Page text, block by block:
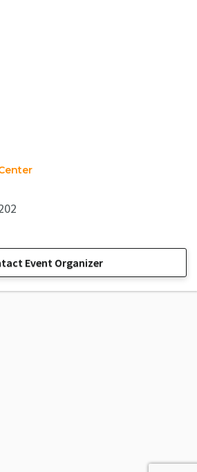
Event Organizer